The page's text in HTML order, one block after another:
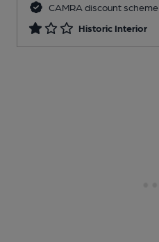
CAMRA discount scheme
Historic Interior